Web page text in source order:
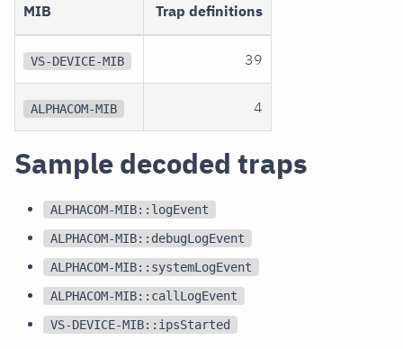
MIB Trap definitions
VS-DEVICE-MIB 39
ALPHACOM-MIB 4
Sample decoded traps
ALPHACOM-MIB::logEvent
ALPHACOM-MIB::debugLogEvent
ALPHACOM-MIB::systemLogEvent
ALPHACOM-MIB::callLogEvent
VS-DEVICE-MIB::ipsStarted